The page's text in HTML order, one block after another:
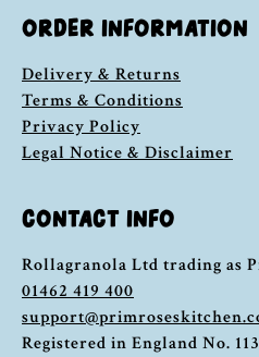
ORDER INFORMATION
Delivery & Returns
Terms & Conditions
Privacy Policy
Legal Notice & Disclaimer
CONTACT INFO
Rollagranola Ltd trading as
01462 419 400
Registered in England No.